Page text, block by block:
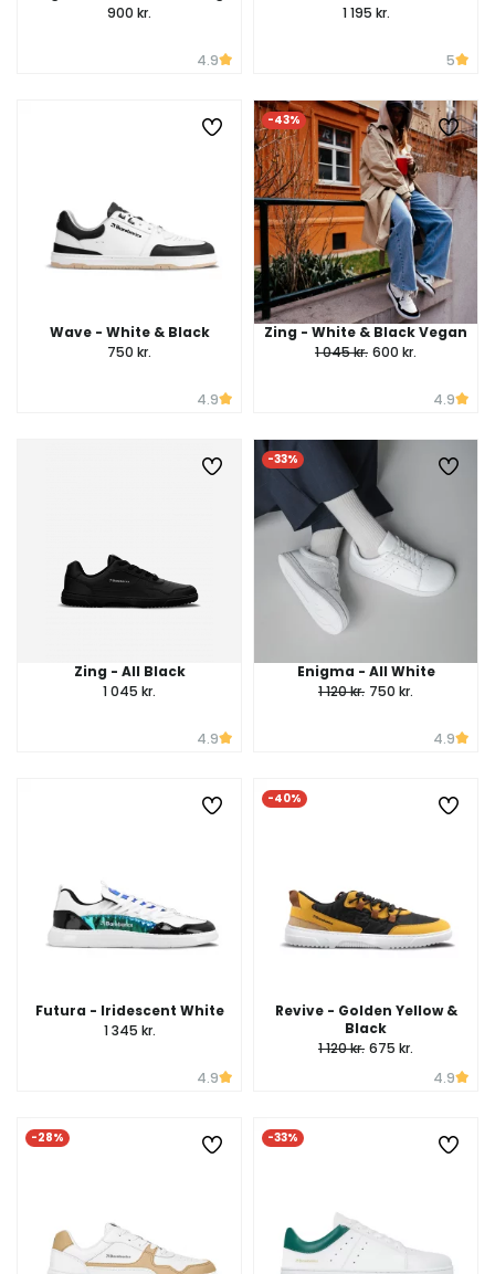
900 kr.
4.9
1 195 kr.
5
Wave - White & Black
750 kr.
4.9
-43%
Zing - White & Black Vegan
1 045 kr. 600 kr.
4.9
Zing - All Black
1 045 kr.
4.9
-33%
Enigma - All White
1 120 kr. 750 kr.
4.9
Futura - Iridescent White
1 345 kr.
4.9
-40%
Revive - Golden Yellow &
Black
1 120 kr. 675 kr.
4.9
-28% -33%